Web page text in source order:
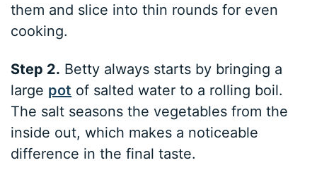
them and slice into thin rounds for even
cooking.
Step 2. Betty always starts by bringing a
large pot of salted water to a rolling boil.
The salt seasons the vegetables from the
inside out, which makes a noticeable
difference in the final taste.